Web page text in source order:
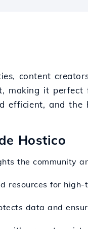
content
making it
and
Hostico
the community
resources for
data and